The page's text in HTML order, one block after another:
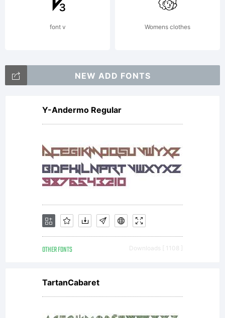
font v Womens clothes
NEW ADD FONTS
Y-Andermo Regular
OTHER FONTS Downloads [ 1108 ]
TartanCabaret